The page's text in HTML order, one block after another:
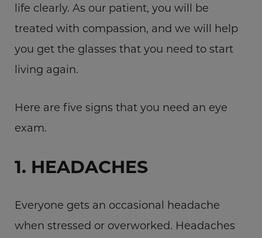
life clearly. As our patient, you will be
treated with compassion, and we will help
you get the glasses that you need to start
living again.
Here are five signs that you need an eye
exam.
1. HEADACHES
Everyone gets an occasional headache
when stressed or overworked. Headaches